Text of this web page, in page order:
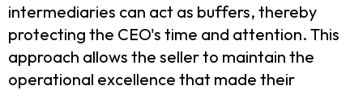
intermediaries can act as buffers, thereby
protecting the CEO's time and attention. This
approach allows the seller to maintain the
operational excellence that made their